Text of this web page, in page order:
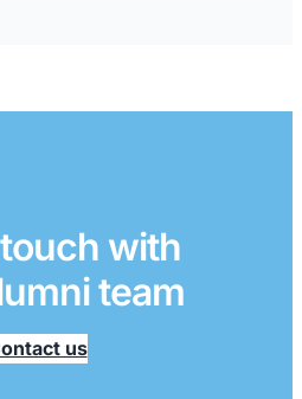
with
team
us